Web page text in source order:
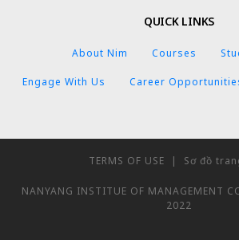
QUICK LINKS
About Nim Courses
Engage With Us Career
TERMS OF USE | Sơ đồ
NANYANG INSTITUE OF MANAGEMENT
2022